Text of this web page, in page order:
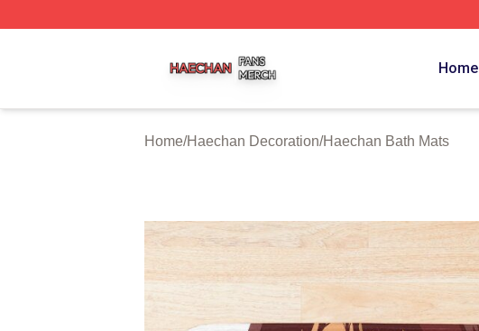
Home
Home/Haechan Decoration/Haechan Bath Mats